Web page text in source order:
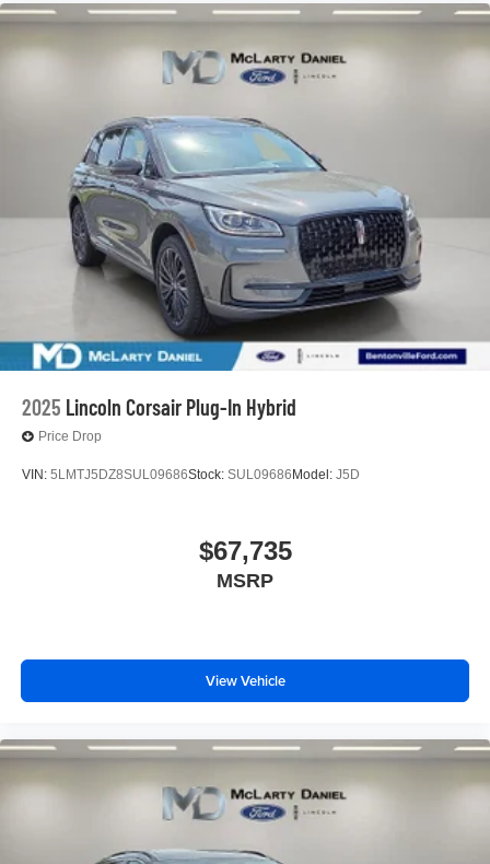
2025 Lincoln Corsair Plug-In Hybrid
Price Drop
VIN: 5LMTJ5DZ8SUL09686Stock: SUL09686 Model: J5D
$67,735
MSRP
View Vehicle